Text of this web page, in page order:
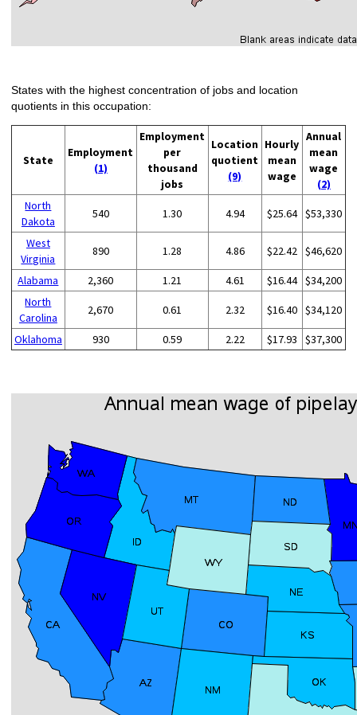
States with the highest concentration of jobs and location
quotients in this occupation:
State
Employment
(1)
Employment
per
thousand
jobs
Location
quotient
(9)
Hourly
mean
wage
Annual
mean
wage
(2)
North
Dakota
540 1.30 4.94 $25.64 $53,330
West
Virginia
890 1.28 4.86 $22.42 $46,620
Alabama 2,360 1.21 4.61 $16.44 $34,200
North
Carolina
2,670 0.61 2.32 $16.40 $34,120
Oklahoma 930 0.59 2.22 $17.93 $37,300